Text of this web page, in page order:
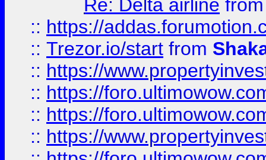
Re: Delta airline
:: https://
:: Trezor.io/start from
:: https://
:: https://
:: https://
:: https://